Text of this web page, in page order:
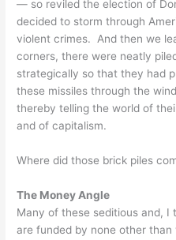
— so reviled the election of
decided to storm through
violent crimes. And then we
corners, there were neatly
strategically so that they had
these missiles through the
thereby telling the world of
and of capitalism.
Where did those brick piles
The Money Angle
Many of these seditious and, I
are funded by none other